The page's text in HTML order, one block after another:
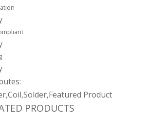
Product
PRODUCTS